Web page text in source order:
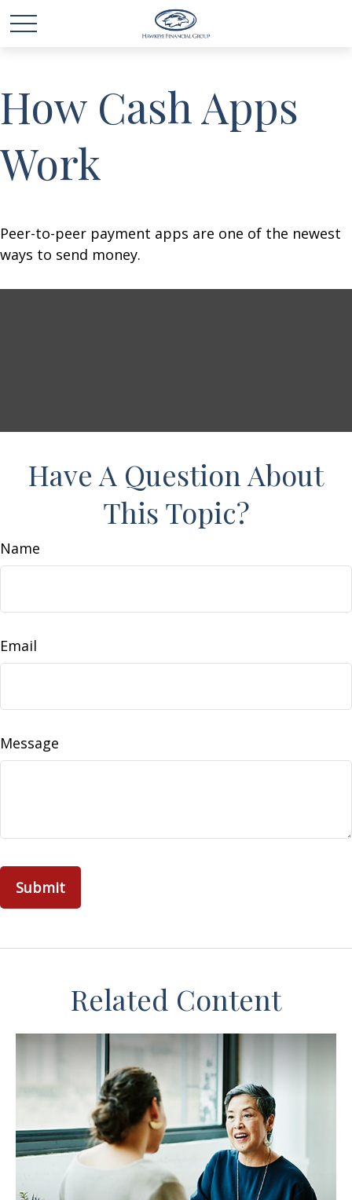
How Cash Apps
Work
Peer-to-peer payment apps are one of the newest
ways to send money.
Have A Question About
This Topic?
Name
Email
Message
Related Content